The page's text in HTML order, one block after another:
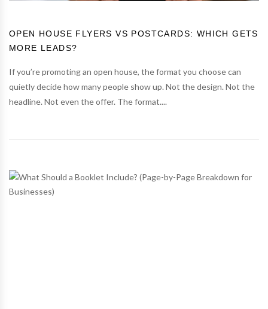
OPEN HOUSE FLYERS VS POSTCARDS: WHICH GETS
MORE LEADS?
If you’re promoting an open house, the format you choose can
quietly decide how many people show up. Not the design. Not the
headline. Not even the offer. The format....